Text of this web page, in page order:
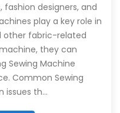
designers, and
play a key role in
other fabric-related
they can
Sewing Machine
Common Sewing
issues th…